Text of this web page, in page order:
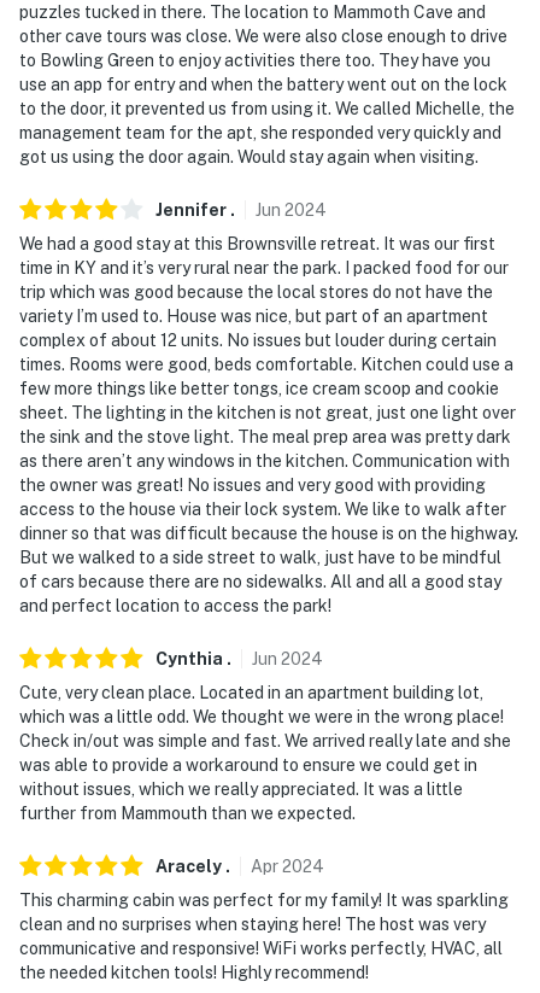
puzzles tucked in there. The location to Mammoth Cave and
other cave tours was close. We were also close enough to drive
to Bowling Green to enjoy activities there too. They have you
use an app for entry and when the battery went out on the lock
to the door, it prevented us from using it. We called Michelle, the
management team for the apt, she responded very quickly and
got us using the door again. Would stay again when visiting.
Jennifer . Jun 2024
We had a good stay at this Brownsville retreat. It was our first
time in KY and it’s very rural near the park. I packed food for our
trip which was good because the local stores do not have the
variety I’m used to. House was nice, but part of an apartment
complex of about 12 units. No issues but louder during certain
times. Rooms were good, beds comfortable. Kitchen could use a
few more things like better tongs, ice cream scoop and cookie
sheet. The lighting in the kitchen is not great, just one light over
the sink and the stove light. The meal prep area was pretty dark
as there aren’t any windows in the kitchen. Communication with
the owner was great! No issues and very good with providing
access to the house via their lock system. We like to walk after
dinner so that was difficult because the house is on the highway.
But we walked to a side street to walk, just have to be mindful
of cars because there are no sidewalks. All and all a good stay
and perfect location to access the park!
Cynthia . Jun 2024
Cute, very clean place. Located in an apartment building lot,
which was a little odd. We thought we were in the wrong place!
Check in/out was simple and fast. We arrived really late and she
was able to provide a workaround to ensure we could get in
without issues, which we really appreciated. It was a little
further from Mammouth than we expected.
Aracely . Apr2024
This charming cabin was perfect for my family! It was sparkling
clean and no surprises when staying here! The host was very
communicative and responsive! WiFi works perfectly, HVAC, all
the needed kitchen tools! Highly recommend!